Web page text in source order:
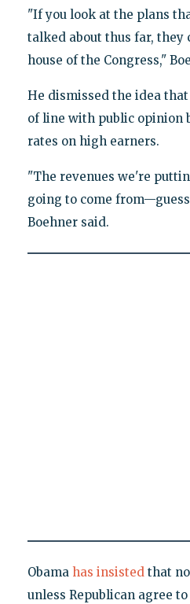
"If you look at the plans
talked about thus far, they
house of the Congress,"
He dismissed the idea
of line with public opinion
rates on high earners.
"The revenues we're
going to come
Boehner said.
Obama has insistedthat no
unless Republican agree